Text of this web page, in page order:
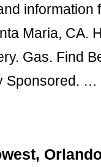
information
Maria, CA.
Gas. Find
Sponsored. …